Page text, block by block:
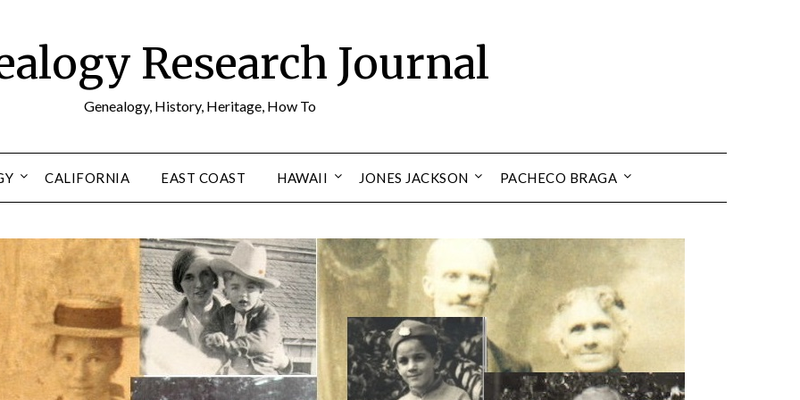
Research Journal
Genealogy, History, Heritage, How To
CALIFORNIA EAST COAST HAWAII JONES JACKSON PACHECO BRAGA